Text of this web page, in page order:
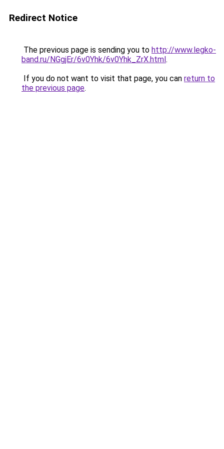
Redirect Notice
The previous page is sending you to http://www.legko-
band.ru/NGgjEr/6v0Yhk/6v0Yhk_ZrX.html.
If you do not want to visit that page, you can return to
the previous page.